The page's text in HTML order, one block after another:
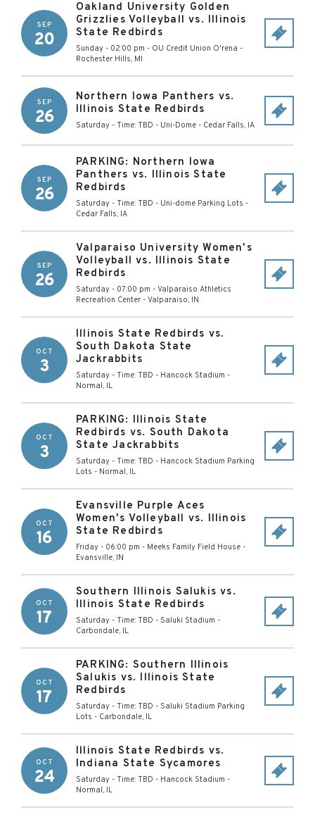
SEP
20
Oakland University Golden
Grizzlies Volleyball vs. Illinois
State Redbirds
Sunday - 02:00 pm - OU Credit Union O'rena -
Rochester Hills, MI
SEP
26
Northern Iowa Panthers vs.
Illinois State Redbirds
Saturday - Time: TBD - Uni-Dome - Cedar Falls, IA
SEP
26
PARKING: Northern Iowa
Panthers vs. Illinois State
Redbirds
Saturday - Time: TBD - Uni-dome Parking Lots -
Cedar Falls, IA
SEP
26
Valparaiso University Women's
Volleyball vs. Illinois State
Redbirds
Saturday - 07:00 pm - Valparaiso Athletics
Recreation Center - Valparaiso, IN
OCT
3
Illinois State Redbirds vs.
South Dakota State
Jackrabbits
Saturday - Time: TBD - Hancock Stadium -
Normal, IL
OCT
3
PARKING: Illinois State
Redbirds vs. South Dakota
State Jackrabbits
Saturday - Time: TBD - Hancock Stadium Parking
Lots - Normal, IL
OCT
16
Evansville Purple Aces
Women's Volleyball vs. Illinois
State Redbirds
Friday - 06:00 pm - Meeks Family Field House -
Evansville, IN
OCT
17
Southern Illinois Salukis vs.
Illinois State Redbirds
Saturday - Time: TBD - Saluki Stadium -
Carbondale, IL
OCT
17
PARKING: Southern Illinois
Salukis vs. Illinois State
Redbirds
Saturday - Time: TBD - Saluki Stadium Parking
Lots - Carbondale, IL
OCT
24
Illinois State Redbirds vs.
Indiana State Sycamores
Saturday - Time: TBD - Hancock Stadium -
Normal, IL